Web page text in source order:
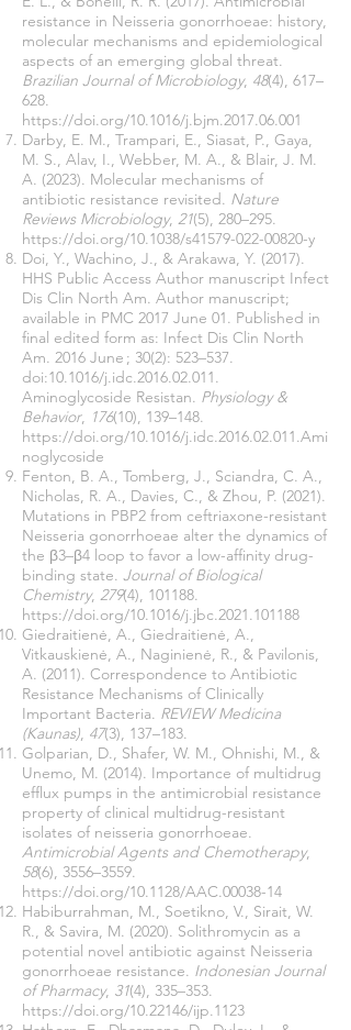
resistance in Neisseria gonorrhoeae: history,
molecular mechanisms and epidemiological
aspects of an emerging global threat.
Brazilian Journal of Microbiology, 48(4), 617–
628.
https://doi.org/10.1016/j.bjm.2017.06.001
Darby, E. M., Trampari, E., Siasat, P., Gaya,
M. S., Alav, I., Webber, M. A., & Blair, J. M.
A. (2023). Molecular mechanisms of
antibiotic resistance revisited. Nature
Reviews Microbiology, 21(5), 280–295.
https://doi.org/10.1038/s41579-022-00820-y
Doi, Y., Wachino, J., & Arakawa, Y. (2017).
HHS Public Access Author manuscript Infect
Dis Clin North Am. Author manuscript;
available in PMC 2017 June 01. Published in
final edited form as: Infect Dis Clin North
Am. 2016 June ; 30(2): 523–537.
doi:10.1016/j.idc.2016.02.011.
Aminoglycoside Resistan. Physiology &
Behavior, 176(10), 139–148.
https://doi.org/10.1016/j.idc.2016.02.011.Ami
noglycoside
Fenton, B. A., Tomberg, J., Sciandra, C. A.,
Nicholas, R. A., Davies, C., & Zhou, P. (2021).
Mutations in PBP2 from ceftriaxone-resistant
Neisseria gonorrhoeae alter the dynamics of
the β3–β4 loop to favor a low-affinity drug-
binding state. Journal of Biological
Chemistry, 279(4), 101188.
https://doi.org/10.1016/j.jbc.2021.101188
Giedraitienė, A., Giedraitienė, A.,
Vitkauskienė, A., Naginienė, R., & Pavilonis,
A. (2011). Correspondence to Antibiotic
Resistance Mechanisms of Clinically
Important Bacteria. REVIEW Medicina
(Kaunas), 47(3), 137–183.
Golparian, D., Shafer, W. M., Ohnishi, M., &
Unemo, M. (2014). Importance of multidrug
efflux pumps in the antimicrobial resistance
property of clinical multidrug-resistant
isolates of neisseria gonorrhoeae.
Antimicrobial Agents and Chemotherapy,
58(6), 3556–3559.
https://doi.org/10.1128/AAC.00038-14
Habiburrahman, M., Soetikno, V., Sirait, W.
R., & Savira, M. (2020). Solithromycin as a
potential novel antibiotic against Neisseria
gonorrhoeae resistance. Indonesian Journal
of Pharmacy, 31(4), 335–353.
https://doi.org/10.22146/ijp.1123